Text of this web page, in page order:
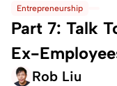
Entrepreneurship
Part 7: Talk
Ex-
Rob Liu